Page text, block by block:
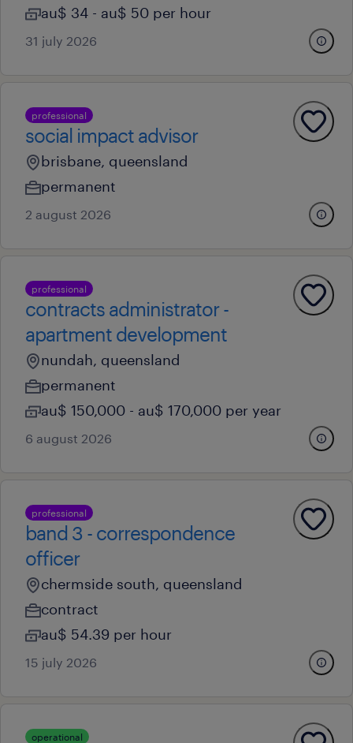
au$ 34 - au$ 50 per hour
31 july 2026
professional
social impact advisor
brisbane, queensland
permanent
2 august 2026
professional
contracts administrator -
apartment development
nundah, queensland
permanent
au$ 150,000 - au$ 170,000 per year
6 august 2026
professional
band 3 - correspondence
officer
chermside south, queensland
contract
au$ 54.39 per hour
15 july 2026
operational